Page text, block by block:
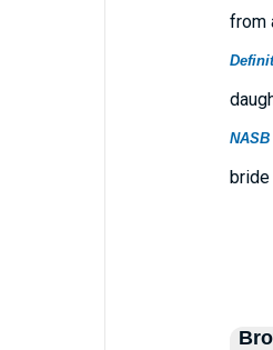
from
bride